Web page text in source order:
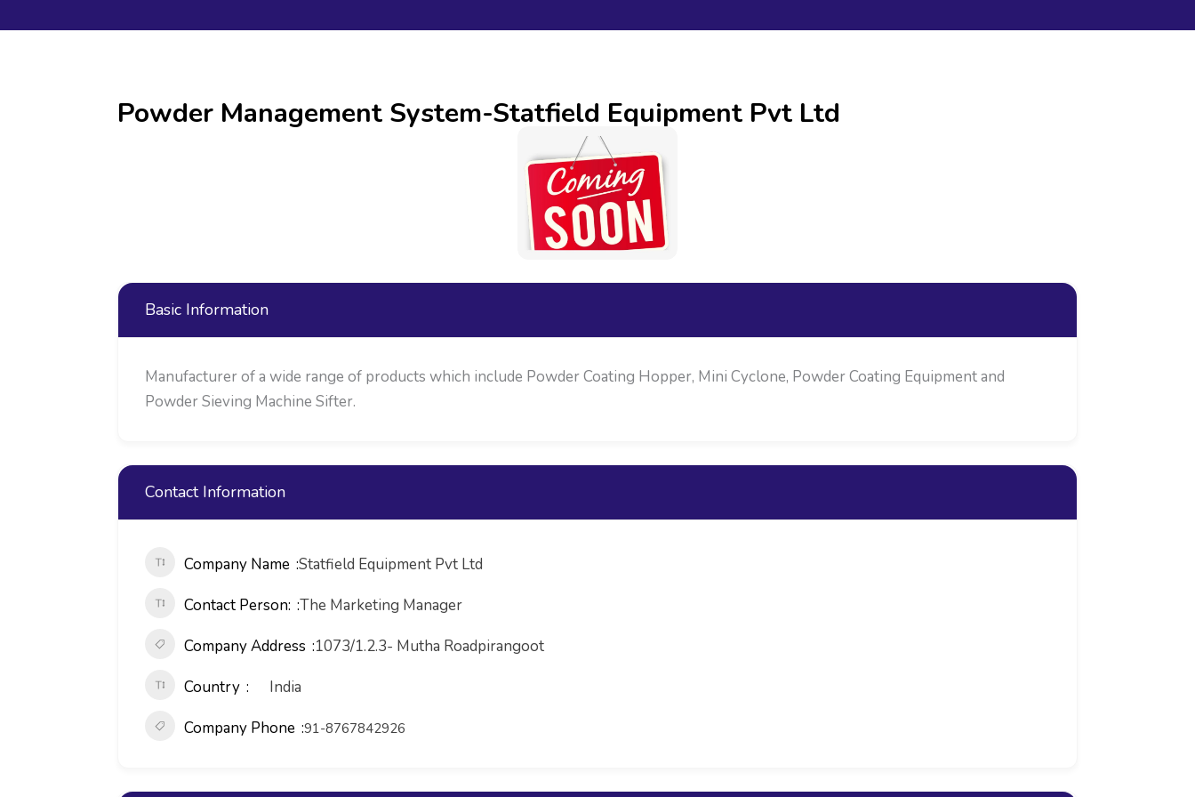
Powder Management System-Statfield Equipment Pvt Ltd
Basic Information
Manufacturer of a wide range of products which include Powder Coating Hopper, Mini Cyclone, Powder Coating Equipment and
Powder Sieving Machine Sifter.
Contact Information
Company Name Statfield Equipment Pvt Ltd
Contact Person: The Marketing Manager
Company Address 1073/1.2.3- Mutha Roadpirangoot
Country
India
Company Phone 91-8767842926